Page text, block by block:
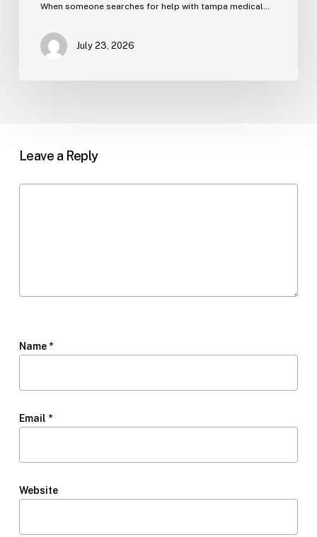
When someone searches for help with tampa medical…
July 23, 2026
Leave a Reply
Name *
Email *
Website